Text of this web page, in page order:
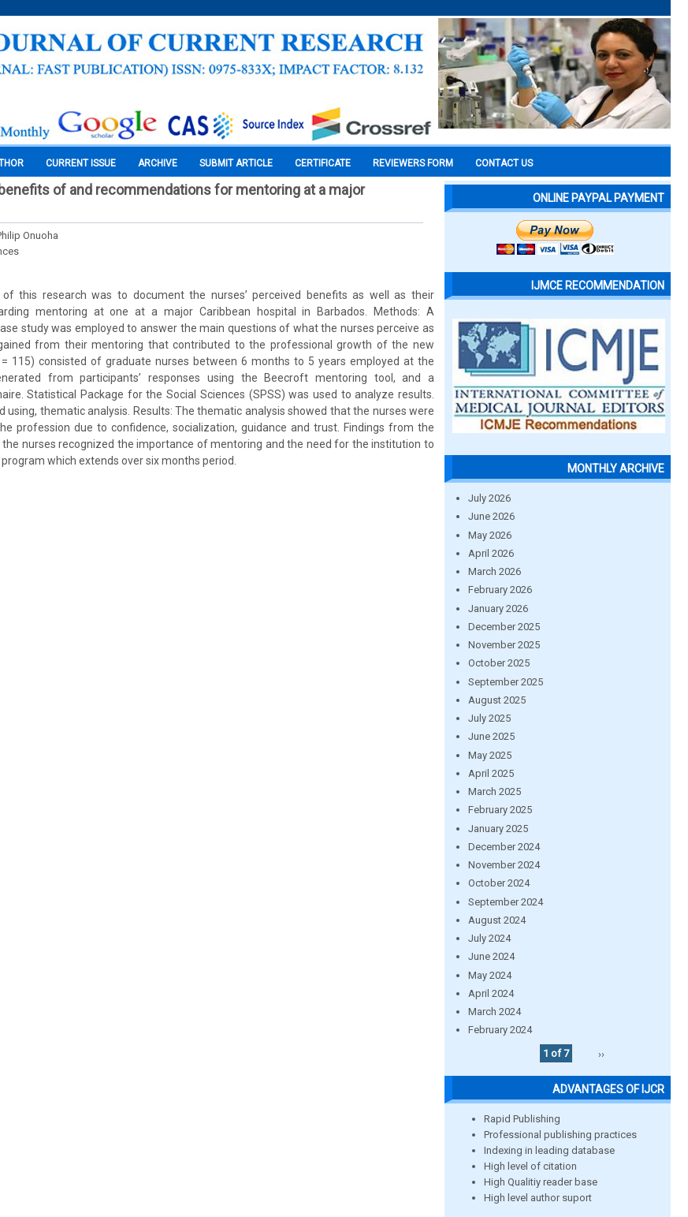
CURRENT ISSUE ARCHIVE SUBMIT ARTICLE CERTIFICATE REVIEWERS FORM CONTACT US
of and recommendations for mentoring at a major
Onuoha
of this research was to document the nurses’ perceived benefits as well as their
mentoring at one at a major Caribbean hospital in Barbados. Methods: A
study was employed to answer the main questions of what the nurses perceive as
from their mentoring that contributed to the professional growth of the new
115) consisted of graduate nurses between 6 months to 5 years employed at the
from participants’ responses using the Beecroft mentoring tool, and a
Statistical Package for the Social Sciences (SPSS) was used to analyze results.
using, thematic analysis. Results: The thematic analysis showed that the nurses were
profession due to confidence, socialization, guidance and trust. Findings from the
nurses recognized the importance of mentoring and the need for the institution to
which extends over six months period.
ONLINE PAYPAL PAYMENT
IJMCE RECOMMENDATION
MONTHLY ARCHIVE
July 2026
June 2026
May 2026
April 2026
March 2026
February 2026
January 2026
December 2025
November 2025
October 2025
September 2025
August 2025
July 2025
June 2025
May 2025
April 2025
March 2025
February 2025
January 2025
December 2024
November 2024
October 2024
September 2024
August 2024
July 2024
June 2024
May 2024
April 2024
March 2024
February 2024
1 of 7
››
ADVANTAGES OF IJCR
Rapid Publishing
Professional publishing practices
Indexing in leading database
High level of citation
High Qualitiy reader base
High level author suport